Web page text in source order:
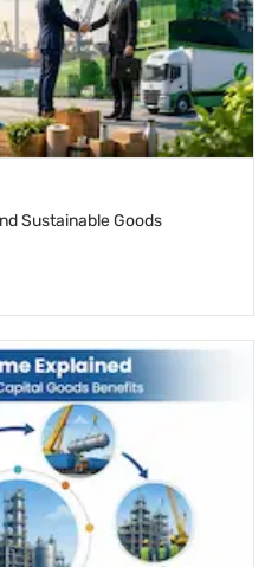
Sustainable Goods